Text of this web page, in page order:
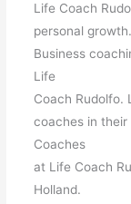
Life Coach
personal growth.
Business
Life
Coach Rudolfo.
coaches in their
Coaches
at Life Coach
Holland.